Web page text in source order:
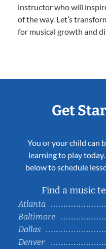
instructor who will
of the way. Let’s
for musical growth and
Get
You or your child can
learning to play
below to schedule
Find a music
Atlanta
Baltimore
Dallas
Denver